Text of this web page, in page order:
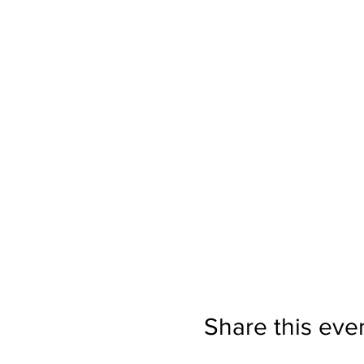
Share this